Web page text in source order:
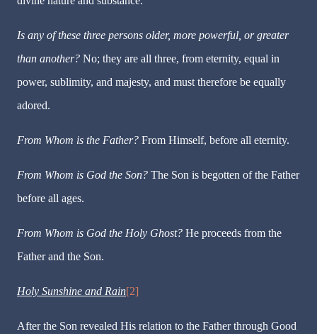
Is any of these three persons older, more powerful, or greater
than another? No; they are all three, from eternity, equal in
power, sublimity, and majesty, and must therefore be equally
adored.
From Whom is the Father? From Himself, before all eternity.
From Whom is God the Son? The Son is begotten of the Father
before all ages.
From Whom is God the Holy Ghost? He proceeds from the
Father and the Son.
Holy Sunshine and Rain[2]
After the Son revealed His relation to the Father through Good